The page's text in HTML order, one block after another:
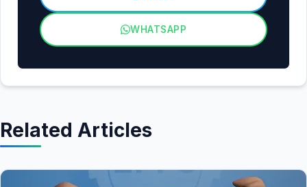
WHATSAPP
Related Articles